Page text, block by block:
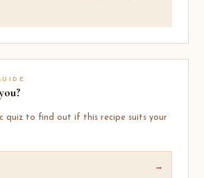
quiz to find out if this recipe suits your
→